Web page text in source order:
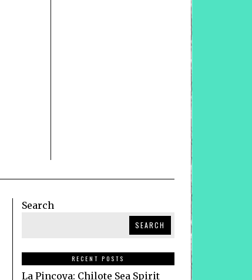
Search
SEARCH
RECENT POSTS
La Pincoya: Chilote Sea Spirit